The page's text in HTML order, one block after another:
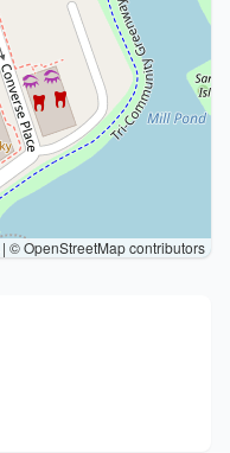
| © OpenStreetMap contributors